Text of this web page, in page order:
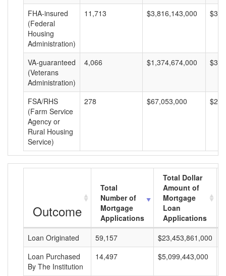
FHA-insured
(Federal
Housing
Administration)
11,713 $3,816,143,000
VA-guaranteed
(Veterans
Administration)
4,066 $1,374,674,000
FSA/RHS
(Farm Service
Agency or
Rural Housing
Service)
278 $67,053,000
Outcome
Total
Number of
Mortgage
Applications
Total Dollar
Amount of
Mortgage
Loan
Applications
Loan Originated
59,157 $23,453,861,000
Loan Purchased
By The Institution
14,497 $5,099,443,000